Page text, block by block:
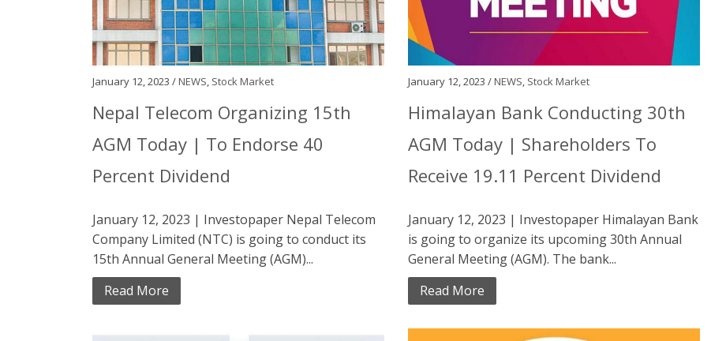
January 12, 2023 /NEWS, Stock Market
Nepal Telecom Organizing 15th
AGM Today | To Endorse 40
Percent Dividend
January 12, 2023 | Investopaper Nepal Telecom
Company Limited (NTC) is going to conduct its
15th Annual General Meeting (AGM)...
Read More
January 12, 2023 /NEWS, Stock Market
Himalayan Bank Conducting 30th
AGM Today | Shareholders To
Receive 19.11 Percent Dividend
January 12, 2023 | Investopaper Himalayan Bank
is going to organize its upcoming 30th Annual
General Meeting (AGM). The bank...
Read More